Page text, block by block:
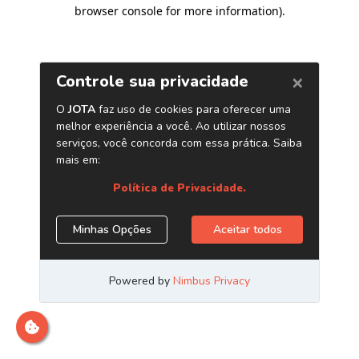
browser console for more information).